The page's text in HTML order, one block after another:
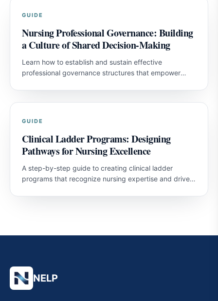
GUIDE
Nursing Professional Governance: Building
a Culture of Shared Decision-Making
Learn how to establish and sustain effective
professional governance structures that empower
GUIDE
Clinical Ladder Programs: Designing
Pathways for Nursing Excellence
A step-by-step guide to creating clinical ladder
programs that recognize nursing expertise and drive
NELP